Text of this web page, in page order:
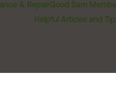
& RepairGood Sam
Helpful Articles and